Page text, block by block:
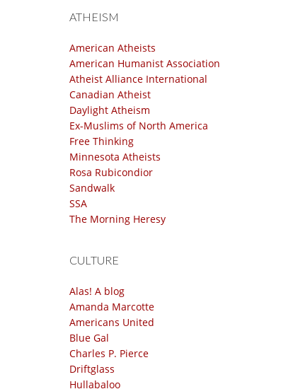
ATHEISM
American Atheists
American Humanist Association
Atheist Alliance International
Canadian Atheist
Daylight Atheism
Ex-Muslims of North America
Free Thinking
Minnesota Atheists
Rosa Rubicondior
Sandwalk
SSA
The Morning Heresy
CULTURE
Alas! A blog
Amanda Marcotte
Americans United
Blue Gal
Charles P. Pierce
Driftglass
Hullabaloo